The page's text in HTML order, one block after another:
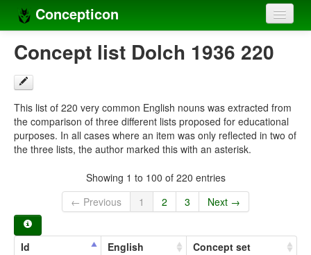
Concepticon
Home
Concepts
Concept lists
Languages
Sources
Concept list Dolch 1936 220
This list of 220 very common English nouns was extracted from
the comparison of three different lists proposed for educational
purposes. In all cases where an item was only reflected in two of
the three lists, the author marked this with an asterisk.
Showing 1 to 100 of 220 entries
← Previous
1 2 3 Next →
Id English Concept set